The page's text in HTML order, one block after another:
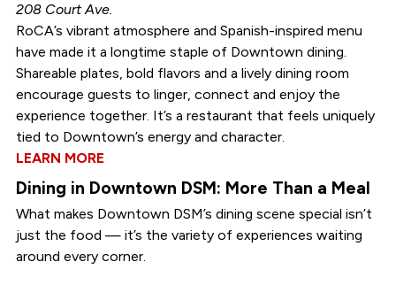
208 Court Ave.
RoCA’s vibrant atmosphere and Spanish-inspired menu
have made it a longtime staple of Downtown dining.
Shareable plates, bold flavors and a lively dining room
encourage guests to linger, connect and enjoy the
experience together. It’s a restaurant that feels uniquely
tied to Downtown’s energy and character.
LEARN MORE
Dining in Downtown DSM: More Than a Meal
What makes Downtown DSM’s dining scene special isn’t
just the food — it’s the variety of experiences waiting
around every corner.